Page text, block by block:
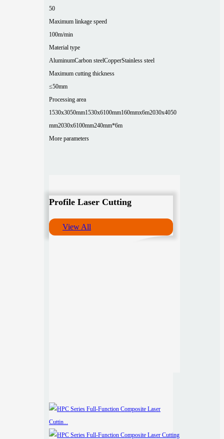
50
Maximum linkage speed
100m/min
Material type
AluminumCarbon steelCopperStainless steel
Maximum cutting thickness
≤50mm
Processing area
1530x3050mm1530x6100mm160mmx6m2030x4050
mm2030x6100mm240mm*6m
More parameters
Profile Laser Cutting
View All